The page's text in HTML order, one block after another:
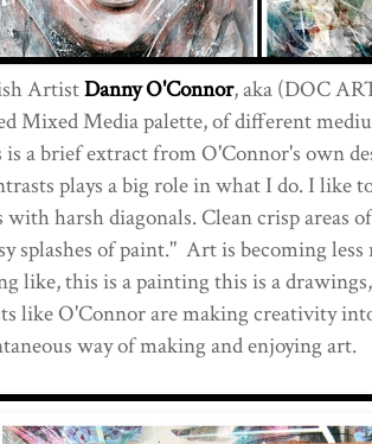
ArtistDanny O'Connor, aka (DOC
Mixed Media palette, of different
is a brief extract from O'Connor's own
plays a big role in what I do. I like
with harsh diagonals. Clean crisp areas
splashes of paint." Art is becoming
like, this is a painting this is a
like O'Connor are making creativity
way of making and enjoying art.